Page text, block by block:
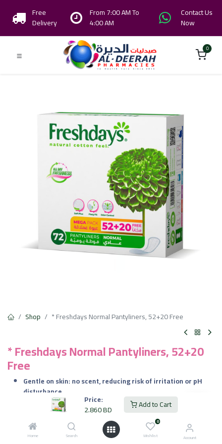
Price:
2.860BD Add to Cart
Home Search
0
Wishlist Account
Free
Delivery
From 7:00 AM To
4:00 AM
Contact Us
Now
0
Shop * Freshdays Normal Pantyliners, 52+20 Free
* Freshdays Normal Pantyliners, 52+20
Free
Gentle on skin: no scent, reducing risk of irritation or pH
disturbance
Comfortable fit: adapts to body motion without bunching
Breathable and dry: keeps internal moisture under control
all day
Reliable freshness: effective odor control even without